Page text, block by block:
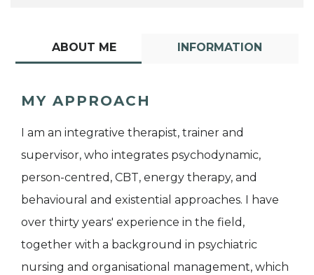
ABOUT ME INFORMATION
MY APPROACH
I am an integrative therapist, trainer and
supervisor, who integrates psychodynamic,
person-centred, CBT, energy therapy, and
behavioural and existential approaches. I have
over thirty years' experience in the field,
together with a background in psychiatric
nursing and organisational management, which